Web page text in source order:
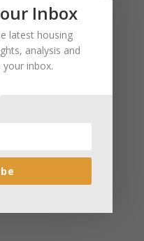
Weston County
Washakie County
Teton County
Sweetwater County
Inbox
latest housing
analysis and
inbox.